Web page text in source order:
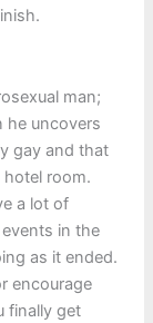
man;
he uncovers
gay and that
room.
a lot of
in the
as it ended.
encourage
finally get